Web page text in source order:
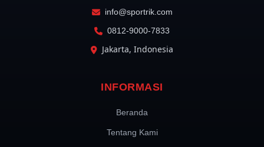
info@sportrik.com
0812-9000-7833
Jakarta, Indonesia
INFORMASI
Beranda
Tentang Kami